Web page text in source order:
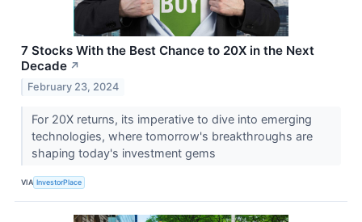
7 Stocks With the Best Chance to 20X in the Next
Decade ↗
February 23, 2024
For 20X returns, its imperative to dive into emerging
technologies, where tomorrow's breakthroughs are
shaping today's investment gems
VIA InvestorPlace